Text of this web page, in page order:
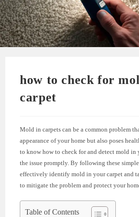
how to check for
carpet
Mold in carpets can be a common problem
appearance of your home but also poses
to know how to check for and detect mold in
the issue promptly. By following these simple
effectively identify mold in your carpet and
to mitigate the problem and protect your
Table of Contents